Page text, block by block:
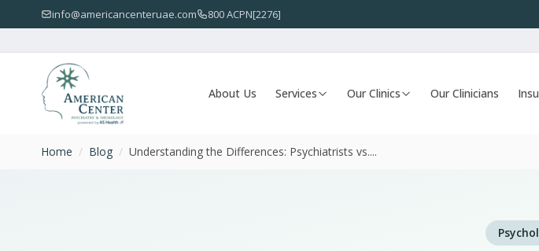
info@americancenteruae.com 800 ACPN[2276]
About Us Services Our Clinics Our Clinicians
Home / Blog / Understanding the Differences: Psychiatrists vs....